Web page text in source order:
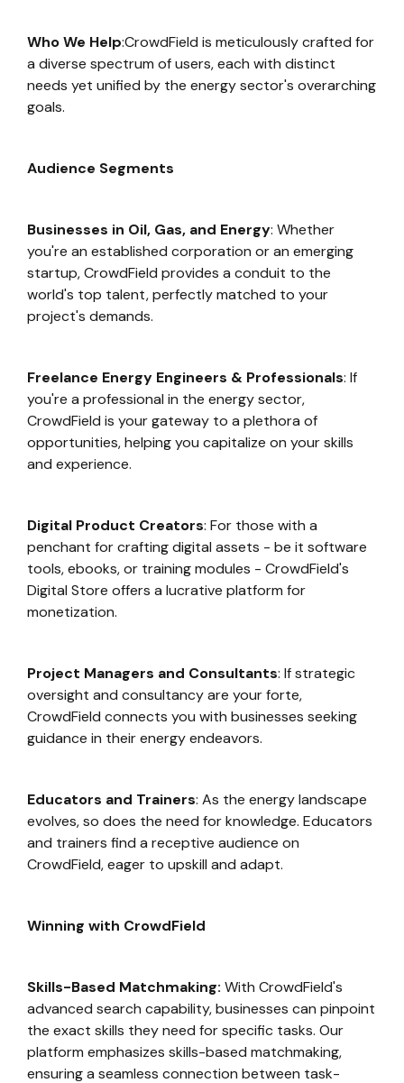
Who We Help:CrowdField is meticulously crafted for
a diverse spectrum of users, each with distinct
needs yet unified by the energy sector's overarching
goals.
Audience Segments
Businesses in Oil, Gas, and Energy: Whether
you're an established corporation or an emerging
startup, CrowdField provides a conduit to the
world's top talent, perfectly matched to your
project's demands.
Freelance Energy Engineers & Professionals: If
you're a professional in the energy sector,
CrowdField is your gateway to a plethora of
opportunities, helping you capitalize on your skills
and experience.
Digital Product Creators: For those with a
penchant for crafting digital assets - be it software
tools, ebooks, or training modules - CrowdField's
Digital Store offers a lucrative platform for
monetization.
Project Managers and Consultants: If strategic
oversight and consultancy are your forte,
CrowdField connects you with businesses seeking
guidance in their energy endeavors.
Educators and Trainers: As the energy landscape
evolves, so does the need for knowledge. Educators
and trainers find a receptive audience on
CrowdField, eager to upskill and adapt.
Winning with CrowdField
Skills-Based Matchmaking: With CrowdField's
advanced search capability, businesses can pinpoint
the exact skills they need for specific tasks. Our
platform emphasizes skills-based matchmaking,
ensuring a seamless connection between task-